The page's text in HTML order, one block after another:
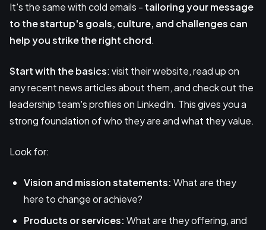
It's the same with cold emails - tailoring your message
to the startup's goals, culture, and challenges can
help you strike the right chord.
Start with the basics: visit their website, read up on
any recent news articles about them, and check out the
leadership team's profiles on LinkedIn. This gives you a
strong foundation of who they are and what they value.
Look for:
Vision and mission statements: What are they
here to change or achieve?
Products or services: What are they offering, and